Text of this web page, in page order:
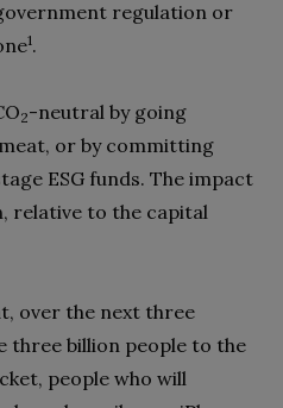
regulation or
1.
2-neutral by going
or by committing
ESG funds. The impact
relative to the capital
over the next three
three billion people to the
people who will